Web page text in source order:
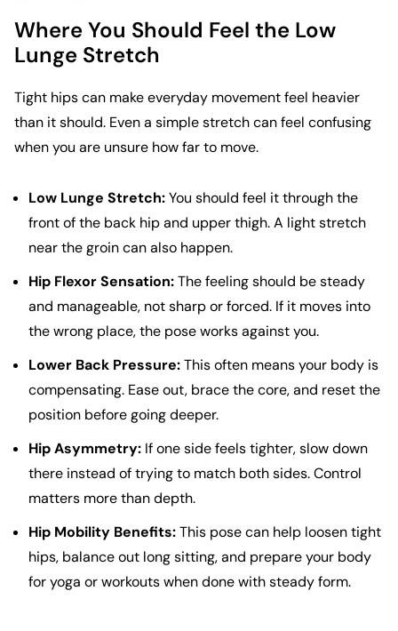
Where You Should Feel the Low
Lunge Stretch
Tight hips can make everyday movement feel heavier
than it should. Even a simple stretch can feel confusing
when you are unsure how far to move.
Low Lunge Stretch:You should feel it through the
front of the back hip and upper thigh. A light stretch
near the groin can also happen.
Hip Flexor Sensation:The feeling should be steady
and manageable, not sharp or forced. If it moves into
the wrong place, the pose works against you.
Lower Back Pressure:This often means your body is
compensating. Ease out, brace the core, and reset the
position before going deeper.
Hip Asymmetry: If one side feels tighter, slow down
there instead of trying to match both sides. Control
matters more than depth.
Hip Mobility Benefits:This pose can help loosen tight
hips, balance out long sitting, and prepare your body
for yoga or workouts when done with steady form.